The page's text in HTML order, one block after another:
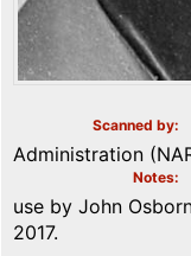
Scanned by
Administration
Notes
use by John
2017.